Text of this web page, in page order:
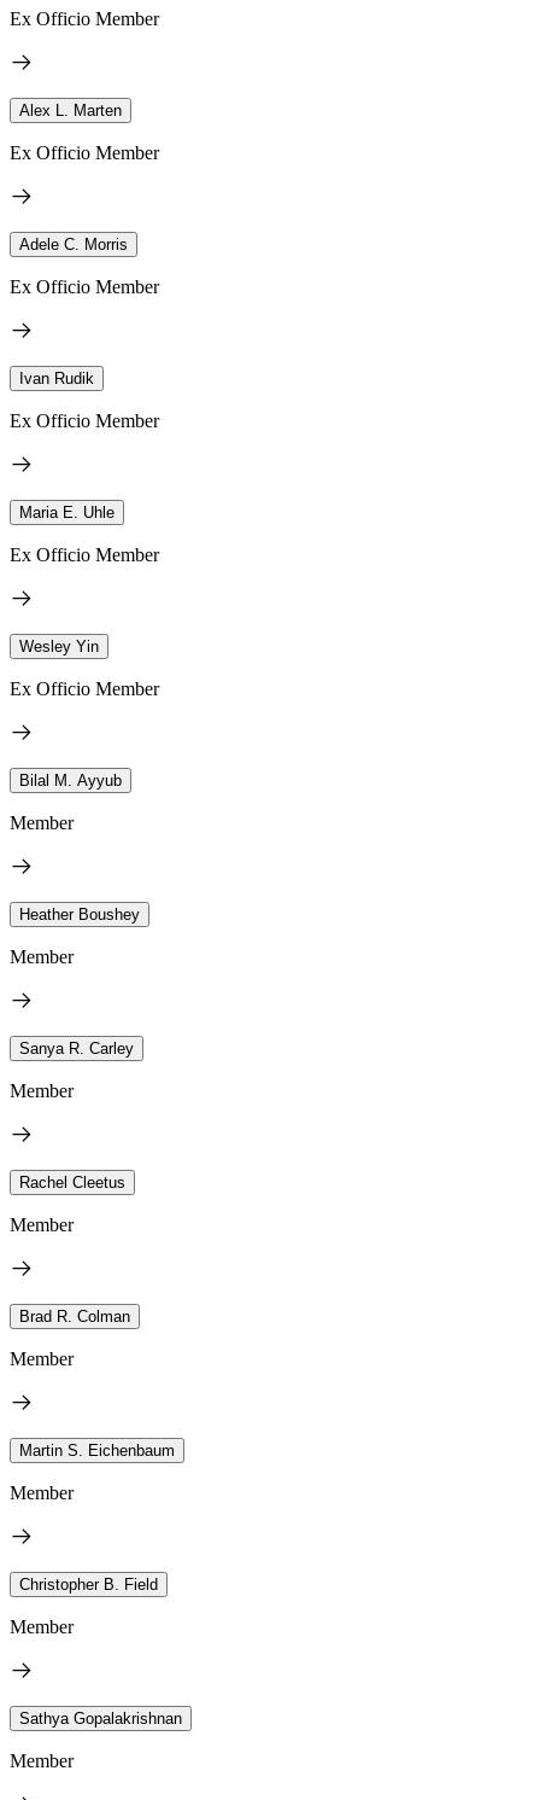
Ex Officio Member
Alex L. Marten
Ex Officio Member
Adele C. Morris
Ex Officio Member
Ivan Rudik
Ex Officio Member
Maria E. Uhle
Ex Officio Member
Wesley Yin
Ex Officio Member
Bilal M. Ayyub
Member
Heather Boushey
Member
Sanya R. Carley
Member
Rachel Cleetus
Member
Brad R. Colman
Member
Martin S. Eichenbaum
Member
Christopher B. Field
Member
Sathya Gopalakrishnan
Member